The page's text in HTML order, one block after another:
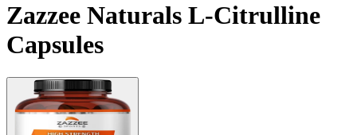
Zazzee Naturals L-Citrulline
Capsules